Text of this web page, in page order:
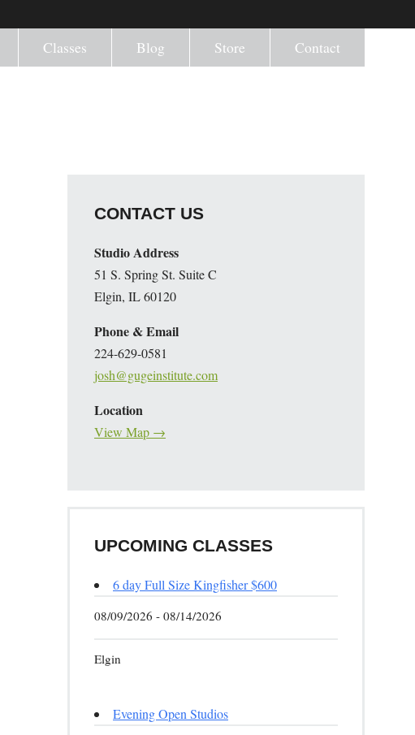
Classes Blog Store Contact
CONTACT US
Studio Address
51 S. Spring St. Suite C
Elgin, IL 60120
Phone & Email
224-629-0581
josh@gugeinstitute.com
Location
View Map →
UPCOMING CLASSES
6 day Full Size Kingfisher $600
08/09/2026 - 08/14/2026
Elgin
Evening Open Studios